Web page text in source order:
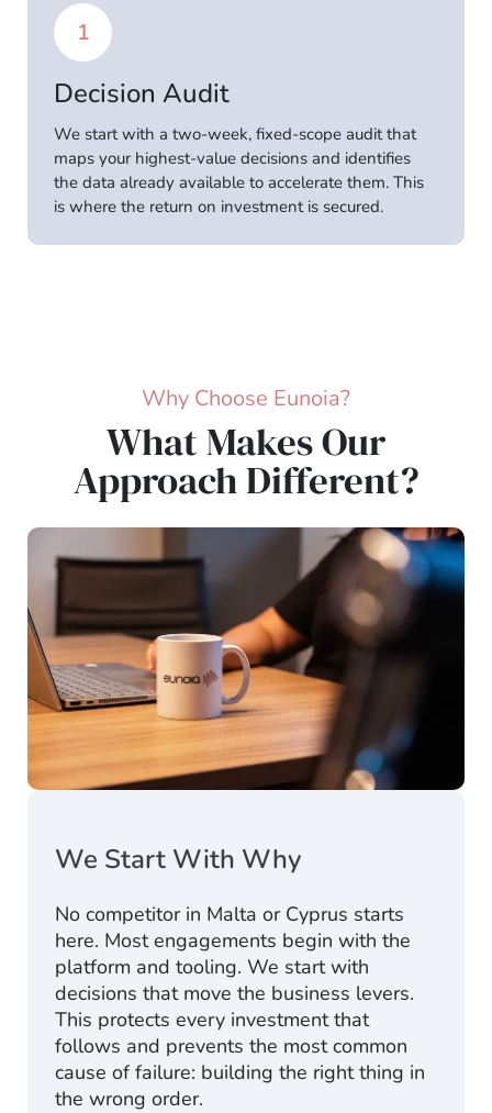
1
Decision Audit
We start with a two-week, fixed-scope audit that
maps your highest-value decisions and identifies
the data already available to accelerate them. This
is where the return on investment is secured.
Why Choose Eunoia?
What Makes Our
Approach Different?
We Start With Why
No competitor in Malta or Cyprus starts
here. Most engagements begin with the
platform and tooling. We start with
decisions that move the business levers.
This protects every investment that
follows and prevents the most common
cause of failure: building the right thing in
the wrong order.